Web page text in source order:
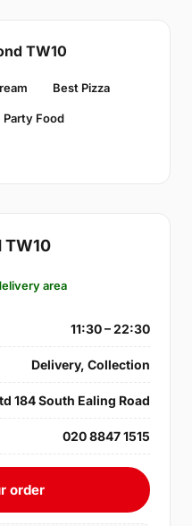
TW10
Best Pizza
Party Food
TW10
area
11:30 – 22:30
Delivery, Collection
184 South Ealing Road
020 8847 1515
order